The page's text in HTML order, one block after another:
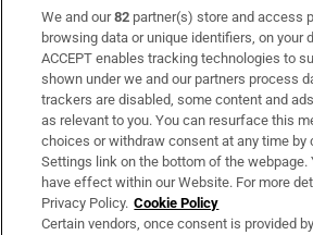
Subscribe
Support
About Us
Irish Times Products & Services
OUR PARTNERS:
We and our82 partner(s) store and access
browsing data or unique identifiers, on your
ACCEPT enables tracking technologies to
shown under we and our partners process
trackers are disabled, some content and
as relevant to you. You can resurface this
choices or withdraw consent at any time by
Settings link on the bottom of the webpage.
have effect within our Website. For more
Privacy Policy. Cookie Policy
Certain vendors, once consent is provided